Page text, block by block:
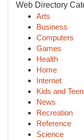
Web Directory
Arts
Business
Computers
Games
Health
Home
Internet
Kids and
News
Recreation
Reference
Science